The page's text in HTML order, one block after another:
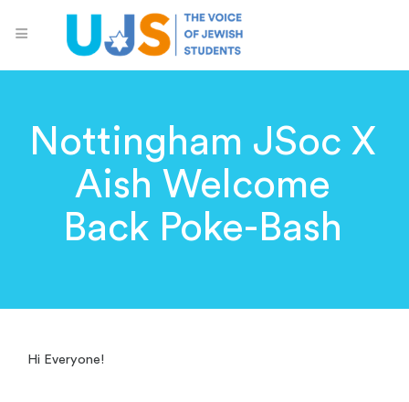
Nottingham JSoc X
Aish Welcome
Back Poke-Bash
Hi Everyone!